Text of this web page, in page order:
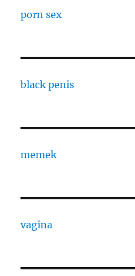
porn sex
black penis
memek
vagina